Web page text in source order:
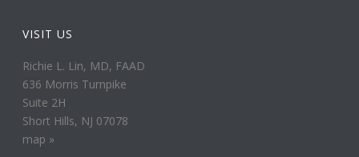
VISIT US
Richie L. Lin, MD, FAAD
636 Morris Turnpike
Suite 2H
Short Hills, NJ 07078
map »